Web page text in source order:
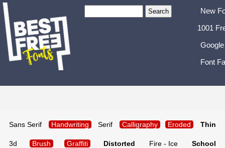
New
1001
Font
Sans Serif Handwriting Serif Calligraphy Eroded Thin
3d Brush Graffiti Distorted Fire - Ice School